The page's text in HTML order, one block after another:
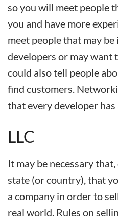
so you will meet people
you and have more
meet people that may
developers or may want
could also tell people
find customers.
that every developer
LLC
It may be necessary
state (or country), that
a company in order to
real world. Rules on